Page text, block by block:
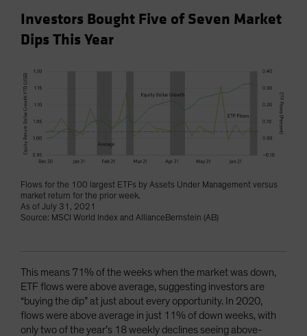
Investors Bought Five of Seven Market
Dips This Year
Flows for the 100 largest ETFs by Assets Under Management versus
market return for the prior week.
As of July 31, 2021
Source: MSCI World Index and AllianceBernstein (AB)
This means 71% of the weeks when the market was down,
ETF flows were above average, suggesting investors are
“buying the dip” at just about every opportunity. In 2020,
flows were above average in just 11% of down weeks, with
only two of the year’s 18 weekly declines seeing above-